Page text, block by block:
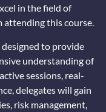
in the field of
attending this course.
designed to provide
understanding of
sessions, real-
delegates will gain
risk management,